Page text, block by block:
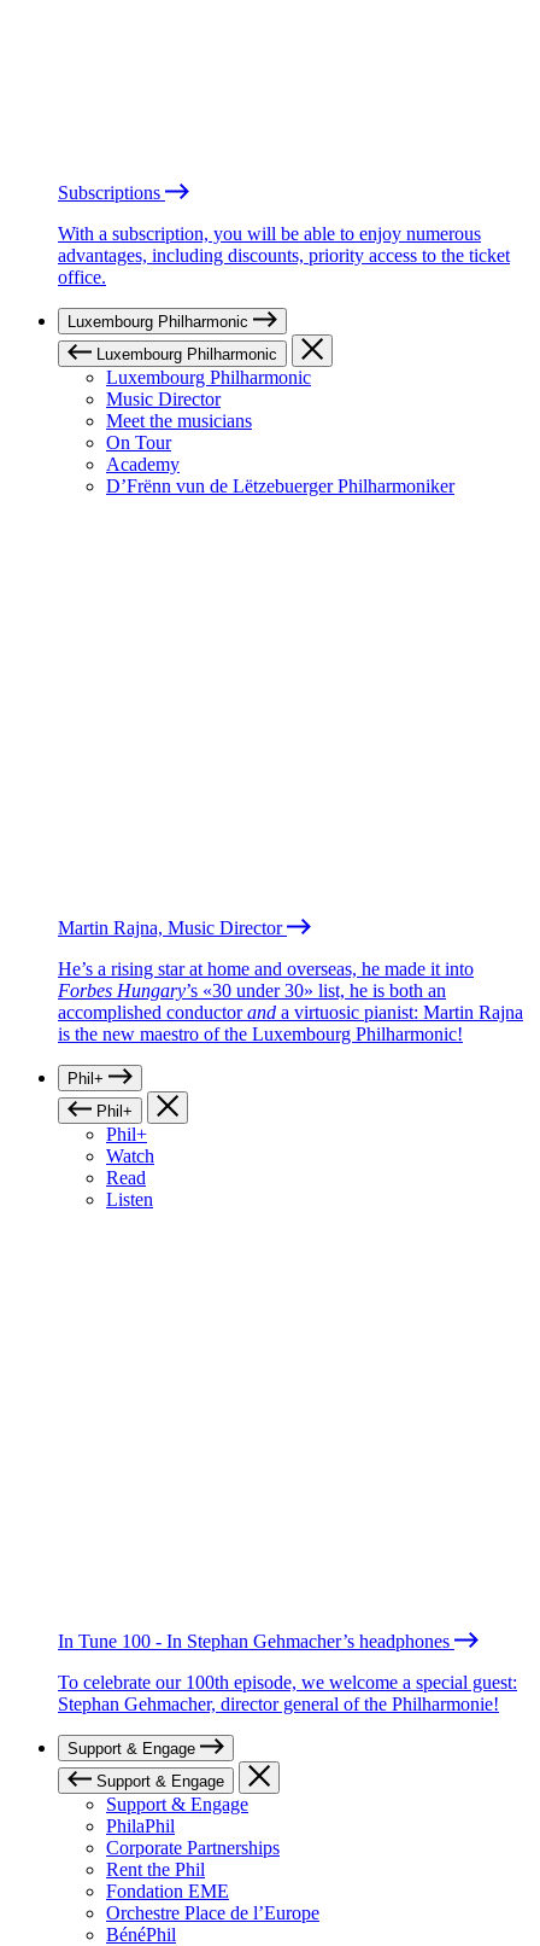
Subscriptions
With a subscription, you will be able to enjoy numerous
advantages, including discounts, priority access to the ticket
office.
Luxembourg Philharmonic
Luxembourg Philharmonic
Luxembourg Philharmonic
Music Director
Meet the musicians
On Tour
Academy
D’Frënn vun de Lëtzebuerger Philharmoniker
Martin Rajna, Music Director
He’s a rising star at home and overseas, he made it into
Forbes Hungary’s «30 under 30» list, he is both an
accomplished conductorand a virtuosic pianist: Martin Rajna
is the new maestro of the Luxembourg Philharmonic!
Phil+
Phil+
Phil+
Watch
Read
Listen
In Tune 100 - In Stephan Gehmacher’s headphones
To celebrate our 100th episode, we welcome a special guest:
Stephan Gehmacher, director general of the Philharmonie!
Support & Engage
Support & Engage
Support & Engage
PhilaPhil
Corporate Partnerships
Rent the Phil
Fondation EME
Orchestre Place de l’Europe
BénéPhil